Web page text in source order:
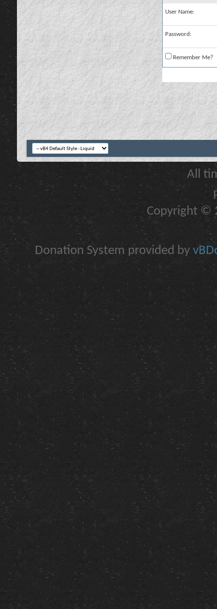
User Name:
Password:
Remember Me?
All
Copyright ©
Donation System provided by